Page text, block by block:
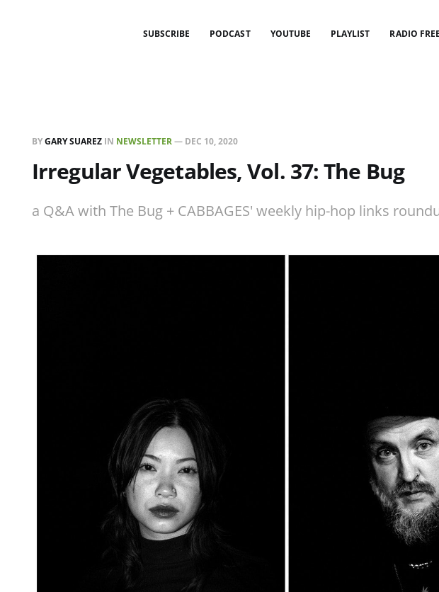
SUBSCRIBE PODCAST YOUTUBE PLAYLIST RADIO
BYGARY SUAREZ IN NEWSLETTER— DEC 10, 2020
Irregular Vegetables, Vol. 37: The Bug
a Q&A with The Bug + CABBAGES' weekly hip-hop links